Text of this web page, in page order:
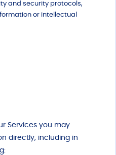
and security protocols,
or intellectual
Services you may
directly, including in